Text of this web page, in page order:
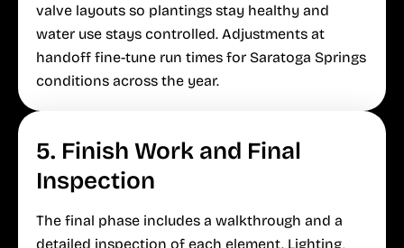
valve layouts so plantings stay healthy and
water use stays controlled. Adjustments at
handoff fine-tune run times for Saratoga Springs
conditions across the year.
5. Finish Work and Final
Inspection
The final phase includes a walkthrough and a
detailed inspection of each element. Lighting,